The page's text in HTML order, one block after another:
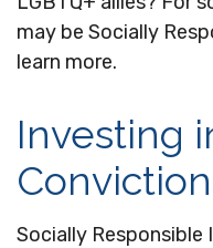
may be Socially
learn more.
Investing
Socially Responsible